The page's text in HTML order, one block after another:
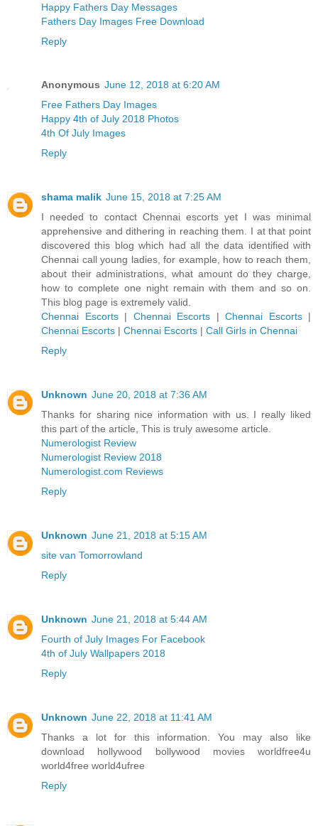
Happy Fathers Day Messages
Fathers Day Images Free Download
Reply
Anonymous June 12, 2018 at 6:20 AM
Free Fathers Day Images
Happy 4th of July 2018 Photos
4th Of July Images
Reply
shama malik June 15, 2018 at 7:25 AM
I needed to contact Chennai escorts yet I was minimal
apprehensive and dithering in reaching them. I at that point
discovered this blog which had all the data identified with
Chennai call young ladies, for example, how to reach them,
about their administrations, what amount do they charge,
how to complete one night remain with them and so on.
This blog page is extremely valid.
Chennai Escorts| Chennai Escorts | Chennai Escorts|
Chennai Escorts | Chennai Escorts | Call Girls in Chennai
Reply
Unknown June 20, 2018 at 7:36 AM
Thanks for sharing nice information with us. I really liked
this part of the article, This is truly awesome article.
Numerologist Review
Numerologist Review 2018
Numerologist.com Reviews
Reply
Unknown June 21, 2018 at 5:15 AM
site van Tomorrowland
Reply
Unknown June 21, 2018 at 5:44 AM
Fourth of July Images For Facebook
4th of July Wallpapers 2018
Reply
Unknown June 22, 2018 at 11:41 AM
Thanks a lot for this information. You may also like
download hollywood bollywood movies worldfree4u
world4free world4ufree
Reply